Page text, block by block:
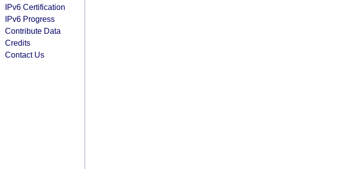
IPv6 Certification
IPv6 Progress
Contribute Data
Credits
Contact Us